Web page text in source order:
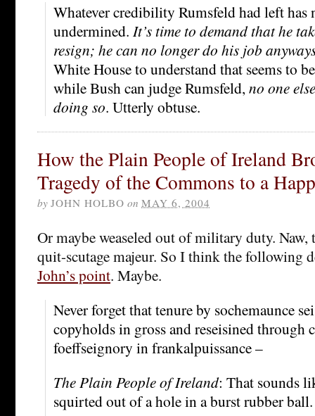
Whatever credibility Rumsfeld had left has
undermined. It’s time to demand that he
resign; he can no longer do his job
White House to understand that seems to
while Bush can judge Rumsfeld, no one
doing so. Utterly obtuse.
How the Plain People of Ireland
Tragedy of the Commons to a
by JOHN HOLBO on MAY 6, 2004
Or maybe weaseled out of military duty. Naw,
quit-scutage majeur. So I think the following
John’s point. Maybe.
Never forget that tenure by sochemaunce
copyholds in gross and reseisined through
foeffseignory in frankalpuissance –
The Plain People of Ireland: That sounds
squirted out of a hole in a burst rubber ball.